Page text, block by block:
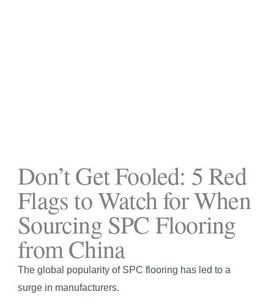
Don’t Get Fooled: 5 Red
Flags to Watch for When
Sourcing SPC Flooring
from China
The global popularity of SPC flooring has led to a
surge in manufacturers.